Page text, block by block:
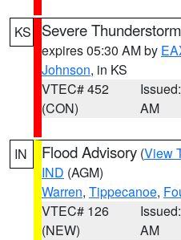
KS Severe
expires 05:30 AM by
Johnson, in KS
VTEC# 452
(CON)
AM
IN Flood Advisory (View
IND (AGM)
Warren, Tippecanoe,
VTEC# 126
(NEW)
AM